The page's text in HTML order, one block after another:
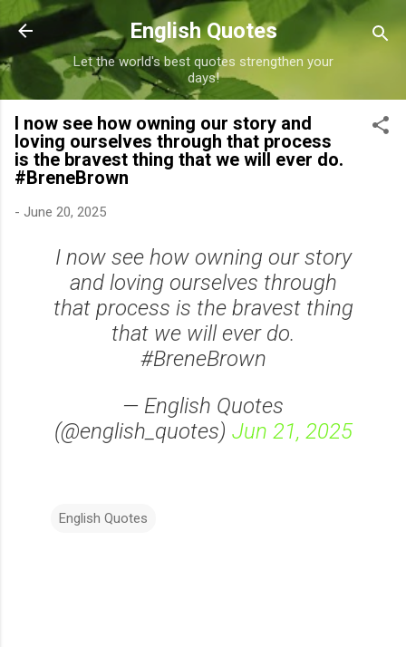
Skip to main content
English Quotes
Let the world's best quotes strengthen your
days!
I now see how owning our story and
loving ourselves through that process
is the bravest thing that we will ever do.
#BreneBrown
- June 20, 2025
I now see how owning our story
and loving ourselves through
that process is the bravest thing
that we will ever do.
#BreneBrown
— English Quotes
(@english_quotes) Jun 21, 2025
English Quotes